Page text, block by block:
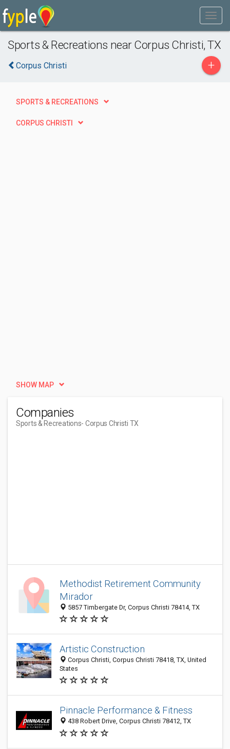
Sports & Recreations near Corpus Christi, TX
Corpus Christi +
SPORTS & RECREATIONS
CORPUS CHRISTI
SHOW MAP
Companies
Sports & Recreations- Corpus Christi TX
Methodist Retirement Community
Mirador
5857 Timbergate Dr, Corpus Christi 78414, TX
Artistic Construction
Corpus Christi, Corpus Christi 78418, TX, United
States
Pinnacle Performance & Fitness
438 Robert Drive, Corpus Christi 78412, TX